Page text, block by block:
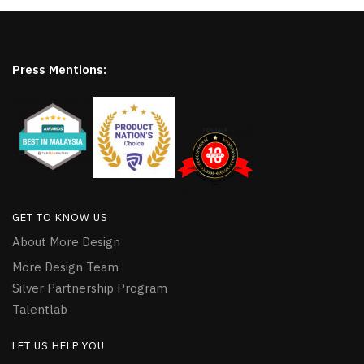
Press Mentions:
GET TO KNOW US
About More Design
More Design Team
Silver Partnership Program
Talentlab
LET US HELP YOU